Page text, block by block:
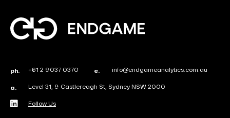
ph. +61 2 9037 0370 e. info@endgameanalytics.com.au
a. Level 31, 9 Castlereagh St, Sydney NSW 2000
Follow Us